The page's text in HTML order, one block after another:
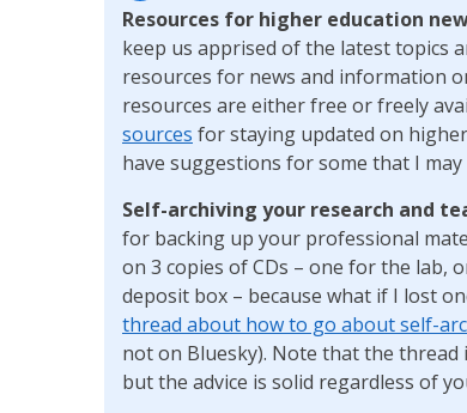
Resources for higher education
keep us apprised of the latest topics
resources for news and information
resources are either free or freely
sources for staying updated on
have suggestions for some that I
Self-archiving your research and
for backing up your professional
on 3 copies of CDs – one for the lab,
deposit box – because what if I lost
thread about how to go about self-
not on Bluesky). Note that the
but the advice is solid regardless of